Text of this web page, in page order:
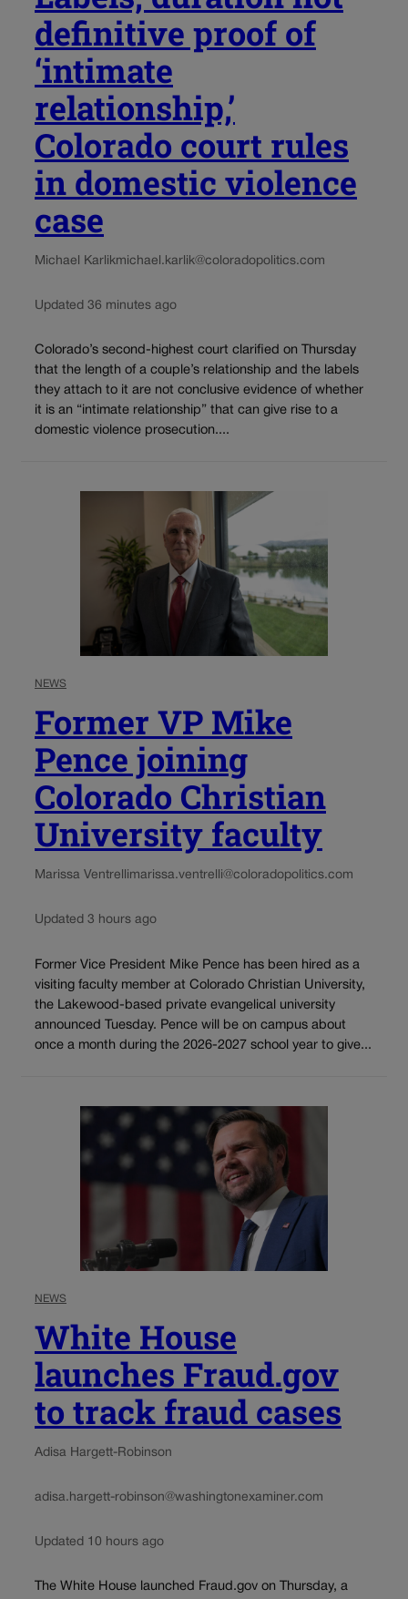
definitive proof of
‘intimate
relationship,’
Colorado court rules
in domestic violence
case
Michael Karlikmichael.karlik@coloradopolitics.com
Updated 36 minutes ago
Colorado’s second-highest court clarified on Thursday
that the length of a couple’s relationship and the labels
they attach to it are not conclusive evidence of whether
it is an “intimate relationship” that can give rise to a
domestic violence prosecution....
NEWS
Former VP Mike
Pence joining
Colorado Christian
University faculty
Marissa Ventrellimarissa.ventrelli@coloradopolitics.com
Updated 3 hours ago
Former Vice President Mike Pence has been hired as a
visiting faculty member at Colorado Christian University,
the Lakewood-based private evangelical university
announced Tuesday. Pence will be on campus about
once a month during the 2026-2027 school year to give...
NEWS
White House
launches Fraud.gov
to track fraud cases
Adisa Hargett-Robinson
adisa.hargett-robinson@washingtonexaminer.com
Updated 10 hours ago
The White House launched Fraud.gov on Thursday, a